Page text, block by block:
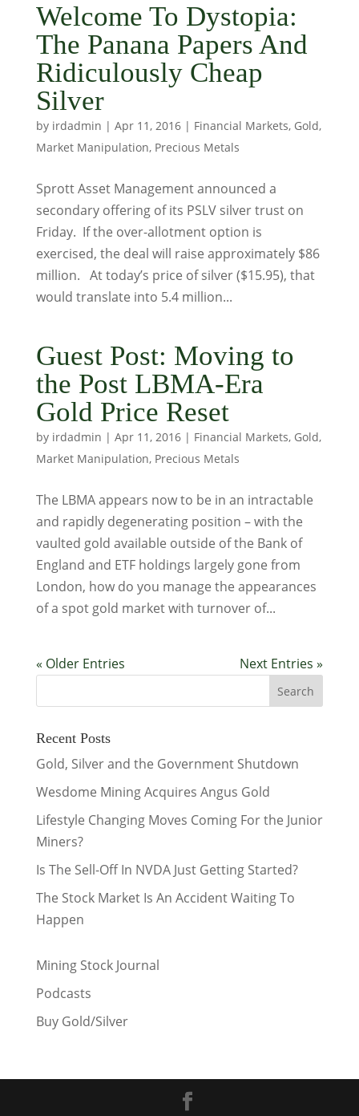
Welcome To Dystopia:
The Panana Papers And
Ridiculously Cheap
Silver
by irdadmin | Apr 11, 2016| Financial Markets, Gold,
Market Manipulation, Precious Metals
Sprott Asset Management announced a
secondary offering of its PSLV silver trust on
Friday. If the over-allotment option is
exercised, the deal will raise approximately $86
million. At today’s price of silver ($15.95), that
would translate into 5.4 million...
Guest Post: Moving to
the Post LBMA-Era
Gold Price Reset
by irdadmin | Apr 11, 2016| Financial Markets, Gold,
Market Manipulation, Precious Metals
The LBMA appears now to be in an intractable
and rapidly degenerating position – with the
vaulted gold available outside of the Bank of
England and ETF holdings largely gone from
London, how do you manage the appearances
of a spot gold market with turnover of...
« Older Entries Next Entries »
Recent Posts
Gold, Silver and the Government Shutdown
Wesdome Mining Acquires Angus Gold
Lifestyle Changing Moves Coming For the Junior
Miners?
Is The Sell-Off In NVDA Just Getting Started?
The Stock Market Is An Accident Waiting To
Happen
Mining Stock Journal
Podcasts
Buy Gold/Silver